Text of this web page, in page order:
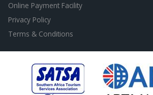
Online Payment Facility
Privacy Policy
Terms & Conditions